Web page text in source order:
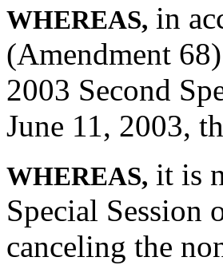
WHEREAS, in
(Amendment
2003 Second
June 11, 2003,
WHEREAS, it is
Special Session
canceling the